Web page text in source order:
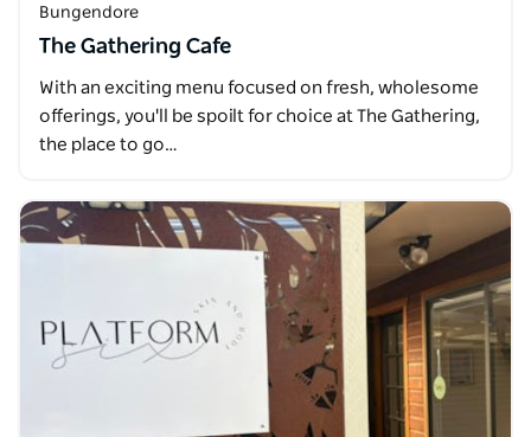
Bungendore
The Gathering Cafe
With an exciting menu focused on fresh, wholesome
offerings, you'll be spoilt for choice at The Gathering,
the place to go…